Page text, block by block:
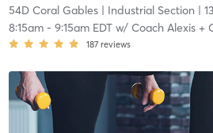
54D Coral Gables| Industrial Section |
8:15am- 9:15am EDTw/ Coach Alexis +
187 reviews